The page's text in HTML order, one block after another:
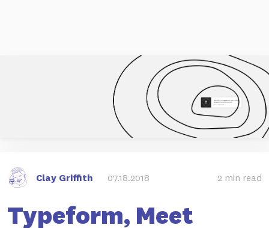
Clay Griffith 07.18.2018 2 min read
Typeform, Meet